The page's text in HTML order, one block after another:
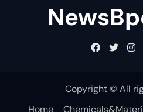
Copyright © All
Home